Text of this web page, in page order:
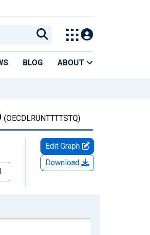
BLOG ABOUT
(OECDLRUNTTTTSTQ)
Edit Graph
Download